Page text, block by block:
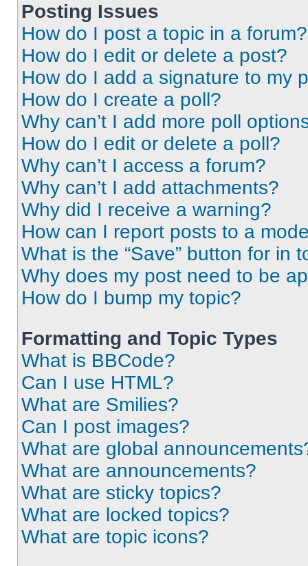
Posting Issues
How do I post a topic in a forum?
How do I edit or delete a post?
How do I add a signature to my
How do I create a poll?
Why can’t I add more poll
How do I edit or delete a poll?
Why can’t I access a forum?
Why can’t I add attachments?
Why did I receive a warning?
How can I report posts to a
What is the “Save” button for in
Why does my post need to be
How do I bump my topic?
Formatting and Topic Types
What is BBCode?
Can I use HTML?
What are Smilies?
Can I post images?
What are global
What are announcements?
What are sticky topics?
What are locked topics?
What are topic icons?